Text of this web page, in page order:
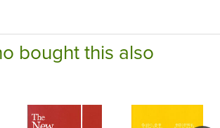
bought this also